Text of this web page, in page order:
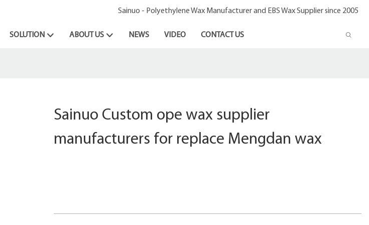
Sainuo - Polyethylene Wax Manufacturer and EBS Wax Supplier since 2005
SOLUTION ABOUT US NEWS VIDEO CONTACT US
Sainuo Custom ope wax supplier
manufacturers for replace Mengdan wax